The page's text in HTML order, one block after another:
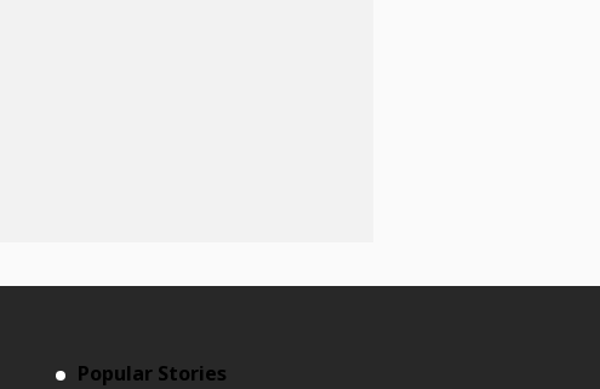
Popular Stories